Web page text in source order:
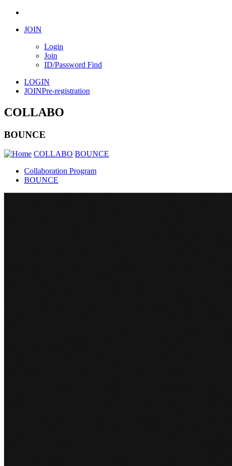
JOIN
Login
Join
ID/Password Find
LOGIN
JOINPre-registration
COLLABO
BOUNCE
COLLABO BOUNCE
Collaboration Program
BOUNCE